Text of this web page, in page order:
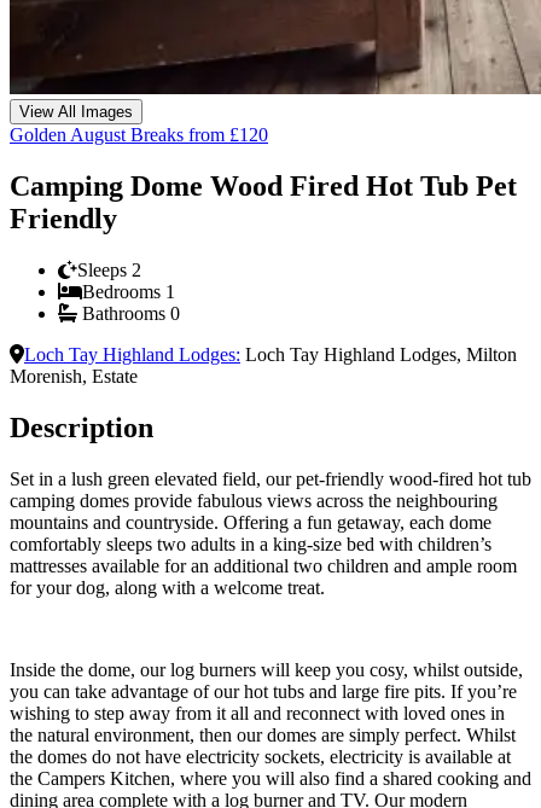
View All Images
Golden August Breaks from £120
Camping Dome Wood Fired Hot Tub Pet
Friendly
Sleeps 2
Bedrooms 1
Bathrooms 0
Loch Tay Highland Lodges: Loch Tay Highland Lodges, Milton
Morenish, Estate
Description
Set in a lush green elevated field, our pet-friendly wood-fired hot tub
camping domes provide fabulous views across the neighbouring
mountains and countryside. Offering a fun getaway, each dome
comfortably sleeps two adults in a king-size bed with children’s
mattresses available for an additional two children and ample room
for your dog, along with a welcome treat.
Inside the dome, our log burners will keep you cosy, whilst outside,
you can take advantage of our hot tubs and large fire pits. If you’re
wishing to step away from it all and reconnect with loved ones in
the natural environment, then our domes are simply perfect. Whilst
the domes do not have electricity sockets, electricity is available at
the Campers Kitchen, where you will also find a shared cooking and
dining area complete with a log burner and TV. Our modern